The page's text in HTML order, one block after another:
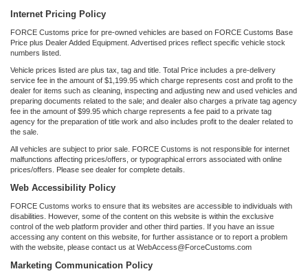
Internet Pricing Policy
FORCE Customs price for pre-owned vehicles are based on FORCE Customs Base
Price plus Dealer Added Equipment. Advertised prices reflect specific vehicle stock
numbers listed.
Vehicle prices listed are plus tax, tag and title. Total Price includes a pre-delivery
service fee in the amount of $1,199.95 which charge represents cost and profit to the
dealer for items such as cleaning, inspecting and adjusting new and used vehicles and
preparing documents related to the sale; and dealer also charges a private tag agency
fee in the amount of $99.95 which charge represents a fee paid to a private tag
agency for the preparation of title work and also includes profit to the dealer related to
the sale.
All vehicles are subject to prior sale. FORCE Customs is not responsible for internet
malfunctions affecting prices/offers, or typographical errors associated with online
prices/offers. Please see dealer for complete details.
Web Accessibility Policy
FORCE Customs works to ensure that its websites are accessible to individuals with
disabilities. However, some of the content on this website is within the exclusive
control of the web platform provider and other third parties. If you have an issue
accessing any content on this website, for further assistance or to report a problem
with the website, please contact us at WebAccess@ForceCustoms.com
Marketing Communication Policy